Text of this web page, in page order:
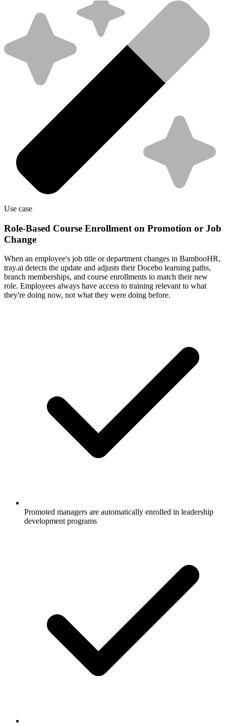
Use case
Role-Based Course Enrollment on Promotion or Job
Change
When an employee's job title or department changes in BambooHR,
tray.ai detects the update and adjusts their Docebo learning paths,
branch memberships, and course enrollments to match their new
role. Employees always have access to training relevant to what
they're doing now, not what they were doing before.
Promoted managers are automatically enrolled in leadership
development programs